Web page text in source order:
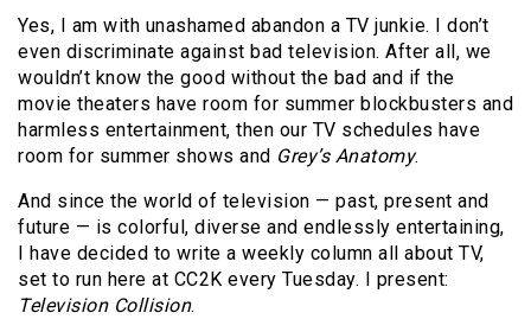
Yes, I am with unashamed abandon a TV junkie. I don’t
even discriminate against bad television. After all, we
wouldn’t know the good without the bad and if the
movie theaters have room for summer blockbusters and
harmless entertainment, then our TV schedules have
room for summer shows and Grey’s Anatomy.
And since the world of television — past, present and
future — is colorful, diverse and endlessly entertaining,
I have decided to write a weekly column all about TV,
set to run here at CC2K every Tuesday. I present:
Television Collision.